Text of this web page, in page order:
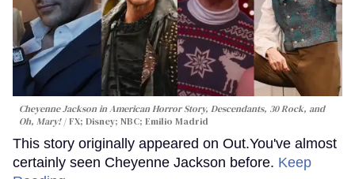
Cheyenne Jackson inAmerican Horror Story, Descendants, 30 Rock, and
Oh, Mary!
FX; Disney; NBC; Emilio Madrid
This story originally appeared on Out.You've almost
certainly seen Cheyenne Jackson before. Keep